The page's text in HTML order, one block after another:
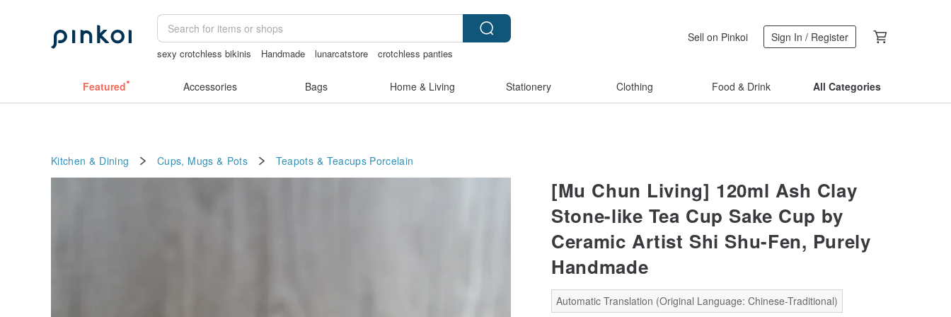
sexy crotchless bikinis Handmade lunarcatstore
crotchless panties
Sell on Pinkoi Sign In / Register
Featured Accessories Bags Home & Living Stationery Clothing Food & Drink All Categories
Kitchen & Dining Cups, Mugs & Pots Teapots & Teacups Porcelain
[Mu Chun Living] 120ml Ash Clay
Stone-like Tea Cup Sake Cup by
Ceramic Artist Shi Shu-Fen, Purely
Handmade
Automatic Translation (Original Language: Chinese-Traditional)